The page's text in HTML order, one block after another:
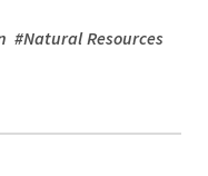
#Natural Resources